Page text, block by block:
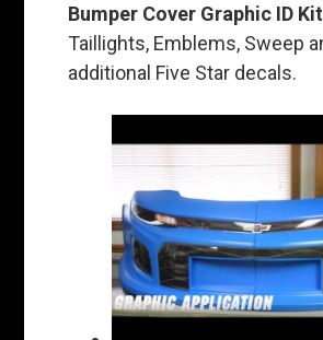
Bumper Cover Graphic ID
Taillights, Emblems, Sweep
additional Five Star decals.